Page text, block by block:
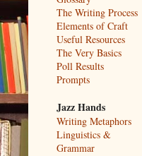
The Writing Process
Elements of Craft
Useful Resources
The Very Basics
Poll Results
Prompts
Jazz Hands
Writing Metaphors
Linguistics &
Grammar